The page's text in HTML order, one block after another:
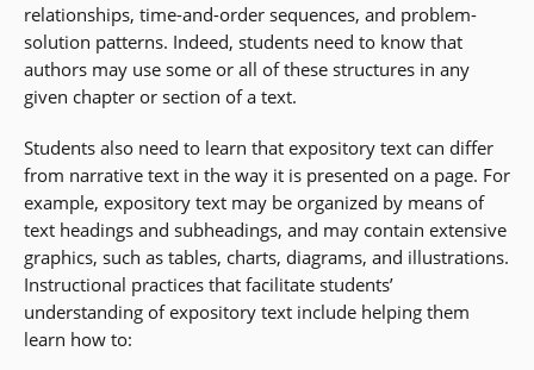
relationships, time-and-order sequences, and problem-
solution patterns. Indeed, students need to know that
authors may use some or all of these structures in any
given chapter or section of a text.
Students also need to learn that expository text can differ
from narrative text in the way it is presented on a page. For
example, expository text may be organized by means of
text headings and subheadings, and may contain extensive
graphics, such as tables, charts, diagrams, and illustrations.
Instructional practices that facilitate students’
understanding of expository text include helping them
learn how to: